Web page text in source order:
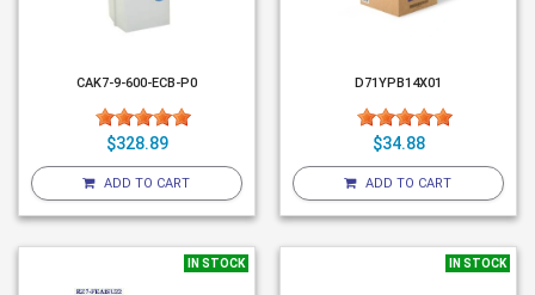
CAK7-9-600-ECB-P0
$328.89
ADD TO CART
D71YPB14X01
$34.88
ADD TO CART
IN STOCK IN STOCK